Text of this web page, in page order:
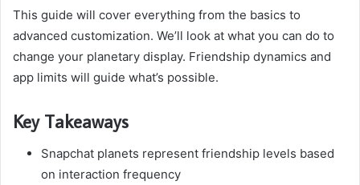
This guide will cover everything from the basics to
advanced customization. We’ll look at what you can do to
change your planetary display. Friendship dynamics and
app limits will guide what’s possible.
Key Takeaways
Snapchat planets represent friendship levels based
on interaction frequency